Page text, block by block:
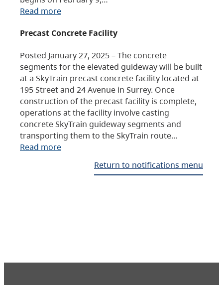
Read more
Precast Concrete Facility
Posted January 27, 2025 – The concrete
segments for the elevated guideway will be built
at a SkyTrain precast concrete facility located at
195 Street and 24 Avenue in Surrey. Once
construction of the precast facility is complete,
operations at the facility involve casting
concrete SkyTrain guideway segments and
transporting them to the SkyTrain route…
Read more
Return to notifications menu